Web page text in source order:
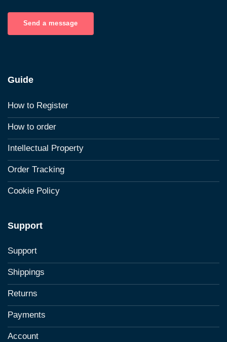
Send a message
Guide
How to Register
How to order
Intellectual Property
Order Tracking
Cookie Policy
Support
Support
Shippings
Returns
Payments
Account